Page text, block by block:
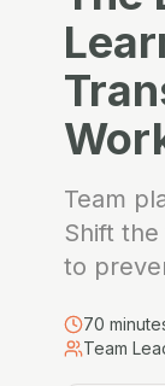
EN
Team
Shift
to
70
Team